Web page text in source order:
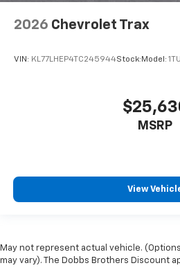
2026 Chevrolet Trax
VIN: KL77LHEP4TC245944Stock: Model:
MSRP
View
May not represent actual vehicle.
may vary). The Dobbs Brothers Discount